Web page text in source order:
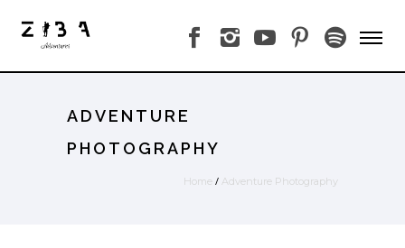
ADVENTURE
PHOTOGRAPHY
Home / Adventure Photography